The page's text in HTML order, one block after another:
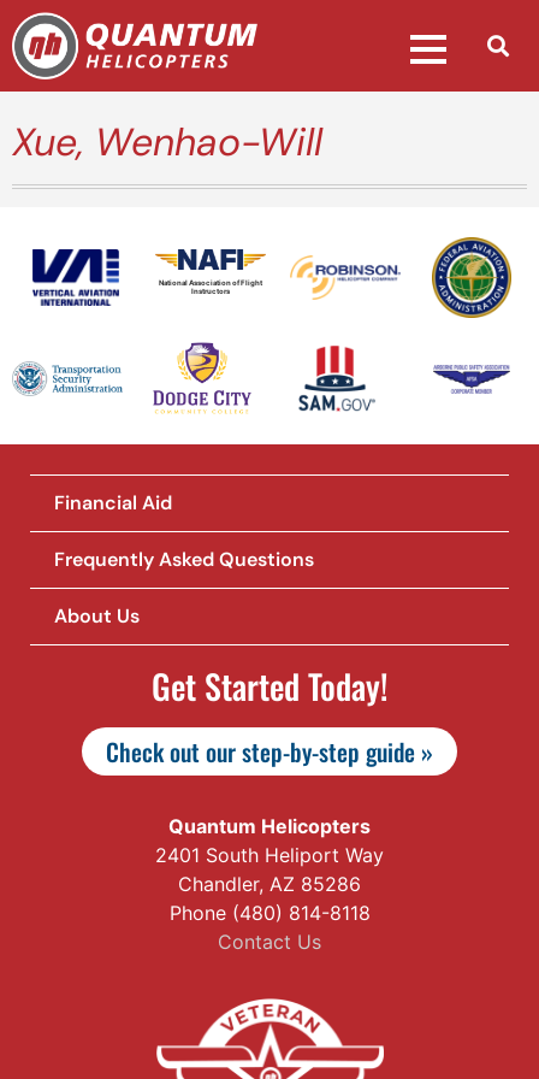
Xue, Wenhao-Will
National Association of Flight
Instructors
Financial Aid
Frequently Asked Questions
About Us
Get Started Today!
Check out our step-by-step guide »
Quantum Helicopters
2401 South Heliport Way
Chandler, AZ 85286
Phone (480) 814-8118
Contact Us